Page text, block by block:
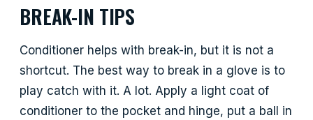
BREAK-IN TIPS
Conditioner helps with break-in, but it is not a
shortcut. The best way to break in a glove is to
play catch with it. A lot. Apply a light coat of
conditioner to the pocket and hinge, put a ball in